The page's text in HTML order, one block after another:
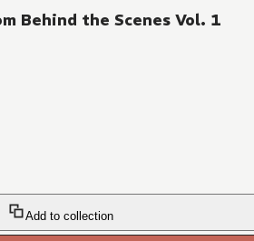
Behind the Scenes Vol. 1
Add to collection